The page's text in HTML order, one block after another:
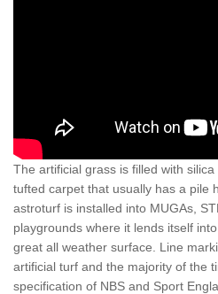
The artificial grass is filled with
tufted carpet that usually has a pile
astroturf is installed into MUGAs,
playgrounds where it lends itself
great all weather surface. Line
artificial turf and the majority of the
specification of NBS and Sport